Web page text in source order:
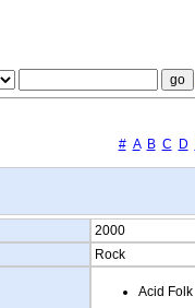
# A B C D
2000
Rock
Acid Folk